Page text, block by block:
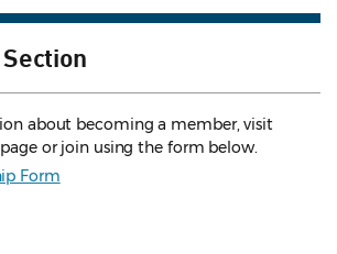
Section
about becoming a member, visit
page or join using the form below.
Form